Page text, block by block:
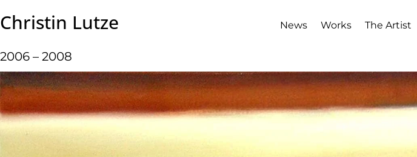
Christin Lutze News Works The Artist
2006 – 2008